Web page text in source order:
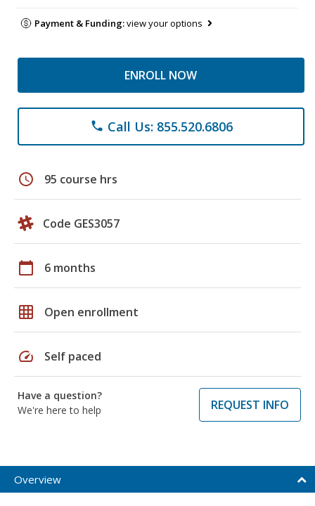
Payment & Funding:view your options
ENROLL NOW
phone Call Us: 855.520.6806
schedule 95 course hrs
Code GES3057
calendar_today 6 months
grid_on Open enrollment
speed Self paced
Have a question?
We're here to help
REQUEST INFO
Overview